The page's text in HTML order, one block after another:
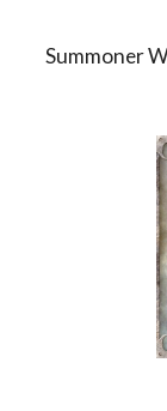
Summoner